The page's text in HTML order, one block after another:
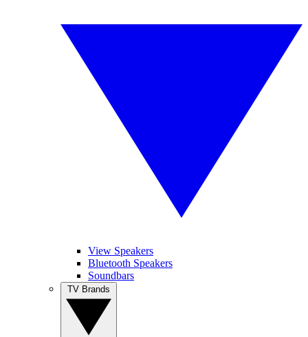
View Speakers
Bluetooth Speakers
Soundbars